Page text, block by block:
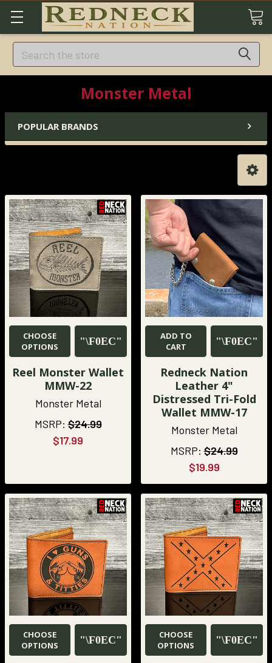
Search
Monster Metal
POPULAR BRANDS
CHOOSE
OPTIONS
Reel Monster Wallet
MMW-22
Monster Metal
MSRP: $24.99
$17.99
ADD TO
CART
Redneck Nation
Leather 4"
Distressed Tri-Fold
Wallet MMW-17
Monster Metal
MSRP: $24.99
$19.99
CHOOSE
OPTIONS
CHOOSE
OPTIONS